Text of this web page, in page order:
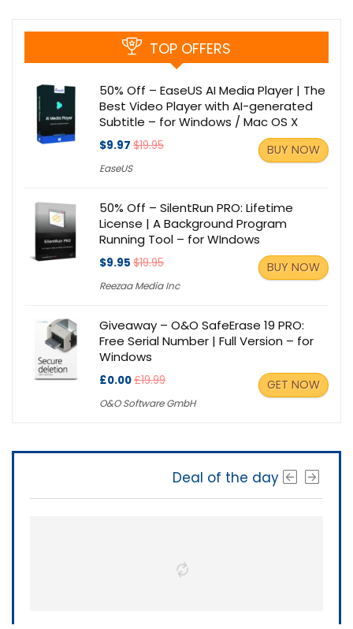
TOP OFFERS
50% Off – EaseUS AI Media Player | The
Best Video Player with AI-generated
Subtitle – for Windows / Mac OS X
$9.97 $19.95
EaseUS
BUY NOW
50% Off – SilentRun PRO: Lifetime
License | A Background Program
Running Tool – for WIndows
$9.95 $19.95
Reezaa Media Inc
BUY NOW
Giveaway – O&O SafeErase 19 PRO:
Free Serial Number | Full Version – for
Windows
£0.00£19.99
O&O Software GmbH
GET NOW
Deal of the day